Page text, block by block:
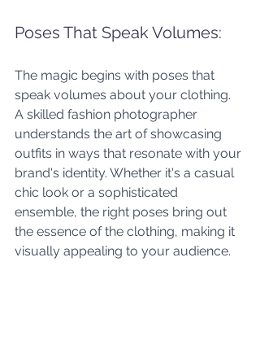
Poses That Speak Volumes:
The magic begins with poses that
speak volumes about your clothing.
A skilled fashion photographer
understands the art of showcasing
outfits in ways that resonate with your
brand's identity. Whether it's a casual
chic look or a sophisticated
ensemble, the right poses bring out
the essence of the clothing, making it
visually appealing to your audience.